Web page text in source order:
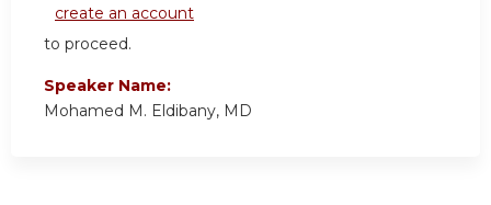
create an account
to proceed.
Speaker Name:
Mohamed M. Eldibany, MD